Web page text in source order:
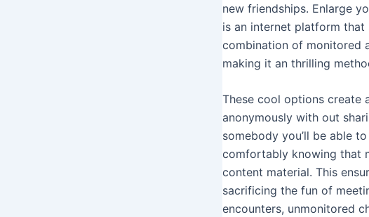
new friendships. Enlarge
is an internet platform
combination of monitored
making it an thrilling
These cool options create
anonymously with out
somebody you’ll be able
comfortably knowing that
content material. This
sacrificing the fun of
encounters, unmonitored